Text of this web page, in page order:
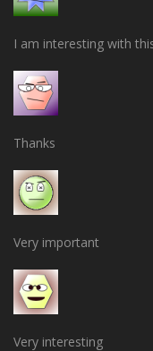
I am interesting with
Thanks
Very important
Very interesting